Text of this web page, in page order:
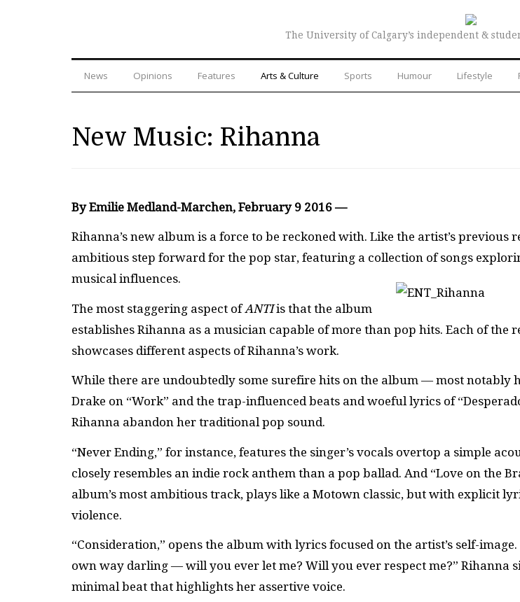
The University of Calgary’s independent &
News Opinions Features Arts & Culture Sports Humour Lifestyle
New Music: Rihanna
By Emilie Medland-Marchen, February 9 2016 —
Rihanna’s new album is a force to be reckoned with. Like the artist’s previous
ambitious step forward for the pop star, featuring a collection of songs
musical influences.
The most staggering aspect ofANTIis that the album
establishes Rihanna as a musician capable of more than pop hits. Each of the
showcases different aspects of Rihanna’s work.
While there are undoubtedly some surefire hits on the album — most notably
Drake on “Work” and the trap-influenced beats and woeful lyrics of
Rihanna abandon her traditional pop sound.
“Never Ending,” for instance, features the singer’s vocals overtop a simple
closely resembles an indie rock anthem than a pop ballad. And “Love on the
album’s most ambitious track, plays like a Motown classic, but with explicit
violence.
“Consideration,” opens the album with lyrics focused on the artist’s self-
own way darling — will you ever let me? Will you ever respect me?” Rihanna
minimal beat that highlights her assertive voice.